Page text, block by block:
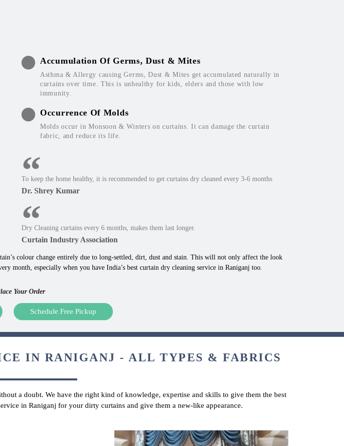
Accumulation Of Germs, Dust & Mites
Asthma & Allergy causing Germs, Dust & Mites get accumulated naturally in
curtains over time. This is unhealthy for kids, elders and those with low
immunity.
Occurrence Of Molds
Molds occur in Monsoon & Winters on curtains. It can damage the curtain
fabric, and reduce its life.
To keep the home healthy, it is recommended to get curtains dry cleaned every 3-6 months
Dr. Shrey Kumar
Dry Cleaning curtains every 6 months, makes them last longer.
Curtain Industry Association
colour change entirely due to long-settled, dirt, dust and stain. This will not only affect the look
month, especially when you have India’s best curtain dry cleaning service in Raniganj too.
Your Order
Schedule Free Pickup
IN RANIGANJ - ALL TYPES & FABRICS
a doubt. We have the right kind of knowledge, expertise and skills to give them the best
in Raniganj for your dirty curtains and give them a new-like appearance.